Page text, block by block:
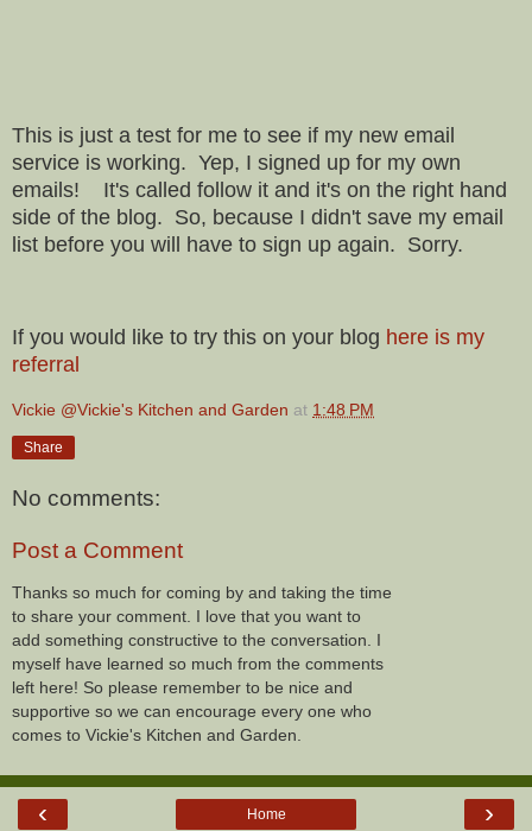
This is just a test for me to see if my new email
service is working. Yep, I signed up for my own
emails! It's called follow it and it's on the right hand
side of the blog. So, because I didn't save my email
list before you will have to sign up again. Sorry.
If you would like to try this on your blog here is my
referral
Vickie @Vickie's Kitchen and Garden at 1:48 PM
Share
No comments:
Post a Comment
Thanks so much for coming by and taking the time
to share your comment. I love that you want to
add something constructive to the conversation. I
myself have learned so much from the comments
left here! So please remember to be nice and
supportive so we can encourage every one who
comes to Vickie's Kitchen and Garden.
‹ ›
Home